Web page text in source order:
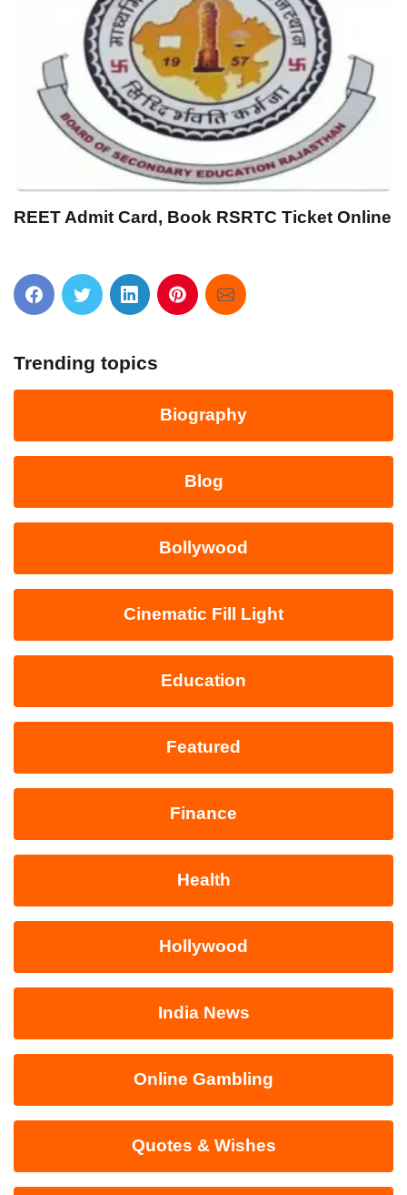
लो फिर से आ गयी एक और बड़ी परीक्षा UPSC
Engineering Services Pre Exam Online Form
2021
Trending topics
Biography
Blog
Bollywood
Cinematic Fill Light
Education
Featured
Finance
Health
Hollywood
India News
Online Gambling
Quotes & Wishes